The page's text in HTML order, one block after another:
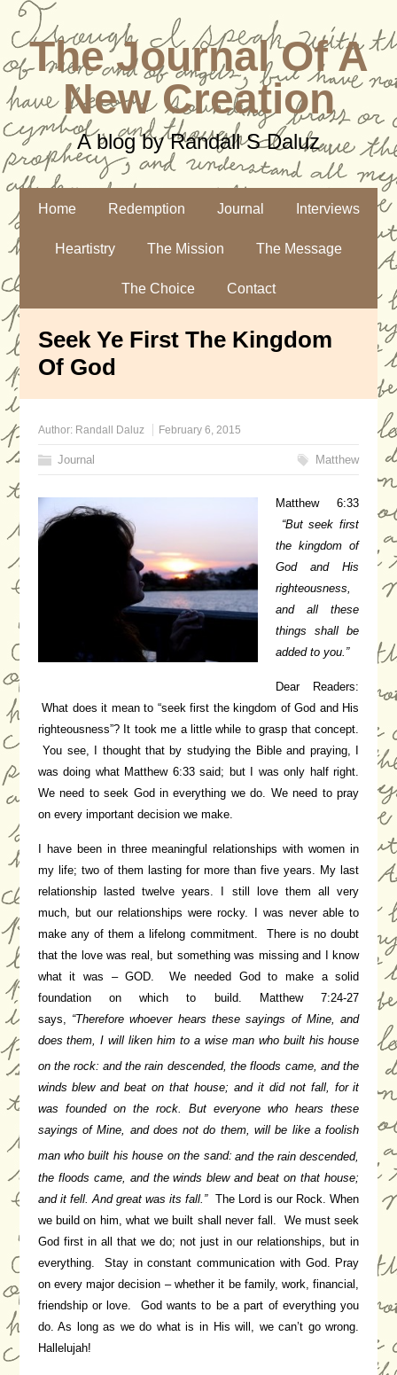
The Journal Of A
New Creation
A blog by Randall S Daluz
Home Redemption Journal Interviews
Heartistry The Mission The Message
The Choice Contact
Seek Ye First The Kingdom
Of God
Author: Randall Daluz February 6, 2015
Journal Matthew
Matthew 6:33
“But seek first
the kingdom of
God and His
righteousness,
and all these
things shall be
added to you.”
Dear Readers:
What does it mean to “seek first the kingdom of God and His
righteousness”? It took me a little while to grasp that concept.
You see, I thought that by studying the Bible and praying, I
was doing what Matthew 6:33 said; but I was only half right.
We need to seek God in everything we do. We need to pray
on every important decision we make.
I have been in three meaningful relationships with women in
my life; two of them lasting for more than five years. My last
relationship lasted twelve years. I still love them all very
much, but our relationships were rocky. I was never able to
make any of them a lifelong commitment. There is no doubt
that the love was real, but something was missing and I know
what it was – GOD. We needed God to make a solid
foundation on which to build.
Matthew 7:24-27
says, “Therefore whoever hears these sayings of Mine, and
does them, I will liken him to a wise man who built his house
on the rock: and the rain descended, the floods came, and the
winds blew and beat on that house; and it did not fall, for it
was founded on the rock.But everyone who hears these
sayings of Mine, and does not do them, will be like a foolish
man who built his house on the sand: and the rain descended,
the floods came, and the winds blew and beat on that house;
and it fell. And great was its fall.” The Lord is our Rock. When
we build on him, what we built shall never fall. We must seek
God first in all that we do; not just in our relationships, but in
everything. Stay in constant communication with God. Pray
on every major decision – whether it be family, work, financial,
friendship or love. God wants to be a part of everything you
do. As long as we do what is in His will, we can’t go wrong.
Hallelujah!